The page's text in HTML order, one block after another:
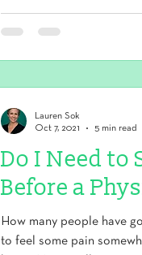
Do I Need to
Before a
How many people have
to feel some pain
Lauren Sok
Oct 7, 2021
5 min read